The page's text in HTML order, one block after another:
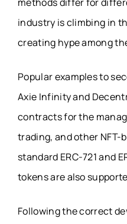
industry is climbing in
creating hype among
Popular examples to
Axie Infinity and
contracts for the
trading, and other NFT-
standard ERC-721 and
tokens are also
Following the correct